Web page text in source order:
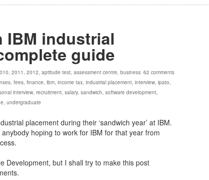
IBM industrial
guide
62 comments
, 2011 , 2012, aptitude test, assessment centre, business
, fees, finance, ibm, income tax, industrial placement, interview, ipato,
interview, recruitment, salary, sandwich, software development,
, undergraduate
placement during their ‘sandwich year’ at IBM.
hoping to work for IBM for that year from
Development, but I shall try to make this post